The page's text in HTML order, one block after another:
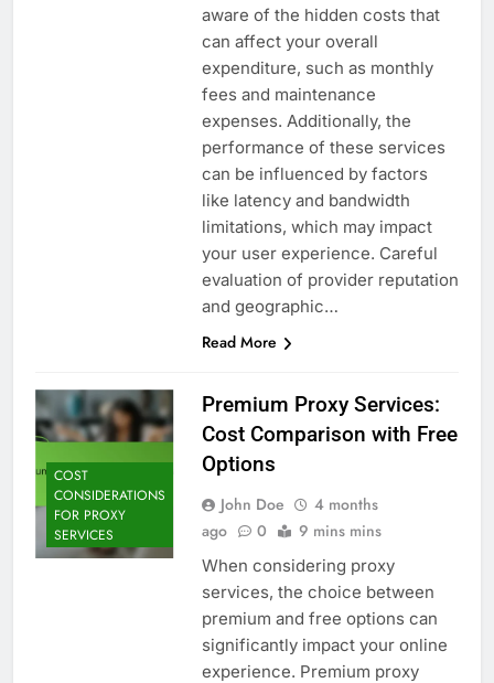
aware of the hidden costs that
can affect your overall
expenditure, such as monthly
fees and maintenance
expenses. Additionally, the
performance of these services
can be influenced by factors
like latency and bandwidth
limitations, which may impact
your user experience. Careful
evaluation of provider reputation
and geographic…
Read More
COST
CONSIDERATIONS
FOR PROXY
SERVICES
Premium Proxy Services:
Cost Comparison with Free
Options
John Doe
4 months
ago
0 9 mins mins
When considering proxy
services, the choice between
premium and free options can
significantly impact your online
experience. Premium proxy